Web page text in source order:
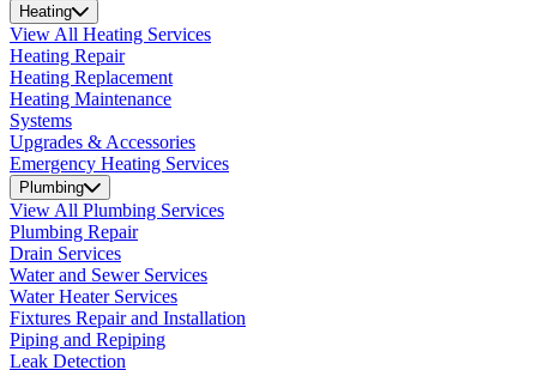
Heating
View All Heating Services
Heating Repair
Heating Replacement
Heating Maintenance
Systems
Upgrades & Accessories
Emergency Heating Services
Plumbing
View All Plumbing Services
Plumbing Repair
Drain Services
Water and Sewer Services
Water Heater Services
Fixtures Repair and Installation
Piping and Repiping
Leak Detection